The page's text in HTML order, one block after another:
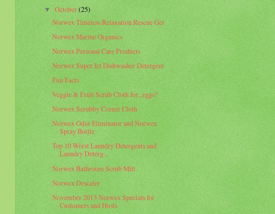
▼October(25)
Norwex Timeless Relaxation Rescue Gel
Norwex Marine Organics
Norwex Personal Care Products
Norwex Super Jet Dishwasher Detergent
Fun Facts
Veggie & Fruit Scrub Cloth for...eggs?
Norwex Scrubby Corner Cloth
Norwex Odor Eliminator and Norwex
Spray Bottle
Top 10 Worst Laundry Detergents and
Laundry Deterg...
Norwex Bathroom Scrub Mitt
Norwex Descaler
November 2013 Norwex Specials for
Customers and Hosts